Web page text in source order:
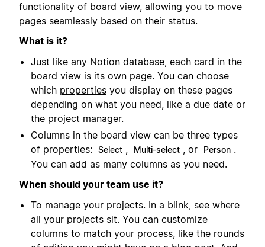
functionality of board view, allowing you to move
pages seamlessly based on their status.
What is it?
Just like any Notion database, each card in the
board view is its own page. You can choose
which properties you display on these pages
depending on what you need, like a due date or
the project manager.
Columns in the board view can be three types
of properties: Select Multi-select , or Person .
You can add as many columns as you need.
When should your team use it?
To manage your projects. In a blink, see where
all your projects sit. You can customize
columns to match your process, like the rounds